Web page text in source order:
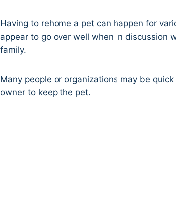
Having to rehome a pet can happen for
appear to go over well when in discussion
family.
Many people or organizations may be
owner to keep the pet.